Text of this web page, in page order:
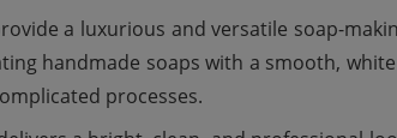
a luxurious and versatile soap-
handmade soaps with a smooth,
processes.